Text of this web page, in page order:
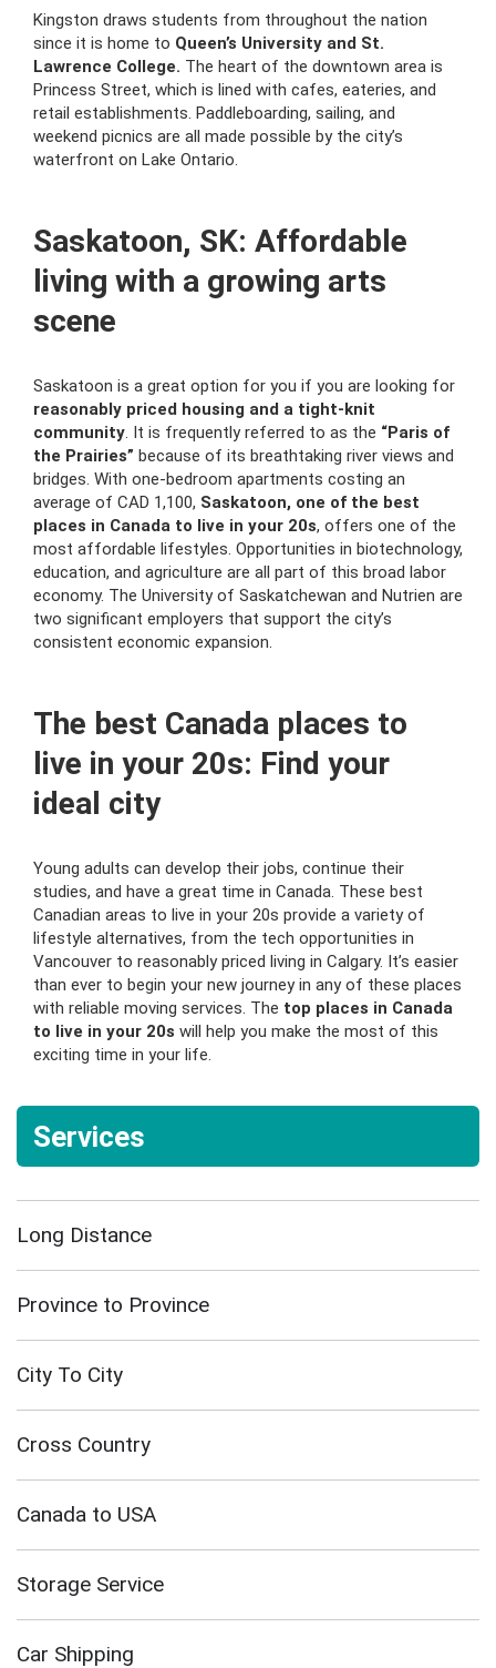
Kingston draws students from throughout the nation
since it is home to Queen’s University and St.
Lawrence College. The heart of the downtown area is
Princess Street, which is lined with cafes, eateries, and
retail establishments. Paddleboarding, sailing, and
weekend picnics are all made possible by the city’s
waterfront on Lake Ontario.
Saskatoon, SK: Affordable
living with a growing arts
scene
Saskatoon is a great option for you if you are looking for
reasonably priced housing and a tight-knit
community. It is frequently referred to as the “Paris of
the Prairies” because of its breathtaking river views and
bridges. With one-bedroom apartments costing an
average of CAD 1,100, Saskatoon, one of the best
places in Canada to live in your 20s, offers one of the
most affordable lifestyles. Opportunities in biotechnology,
education, and agriculture are all part of this broad labor
economy. The University of Saskatchewan and Nutrien are
two significant employers that support the city’s
consistent economic expansion.
The best Canada places to
live in your 20s: Find your
ideal city
Young adults can develop their jobs, continue their
studies, and have a great time in Canada. These best
Canadian areas to live in your 20s provide a variety of
lifestyle alternatives, from the tech opportunities in
Vancouver to reasonably priced living in Calgary. It’s easier
than ever to begin your new journey in any of these places
with reliable moving services. The top places in Canada
to live in your 20s will help you make the most of this
exciting time in your life.
Services
Long Distance
Province to Province
City To City
Cross Country
Canada to USA
Storage Service
Car Shipping